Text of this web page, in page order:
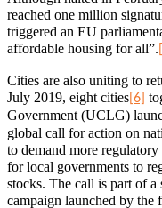
reached one million
triggered an EU
affordable housing for all”.
Cities are also uniting to
July 2019, eight cities [6]
Government (UCLG)
global call for action on
to demand more
for local governments to
stocks. The call is part of
campaign launched by the